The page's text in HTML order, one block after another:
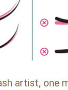
artist, one